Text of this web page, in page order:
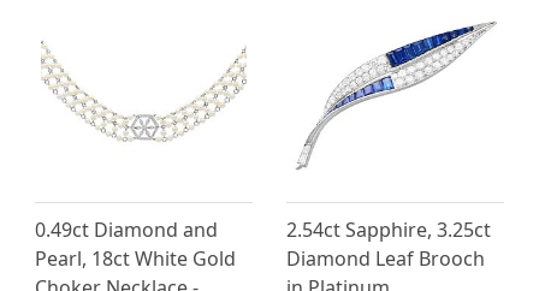
0.49ct Diamond and
Pearl, 18ct White Gold
2.54ct Sapphire, 3.25ct
Diamond Leaf Brooch